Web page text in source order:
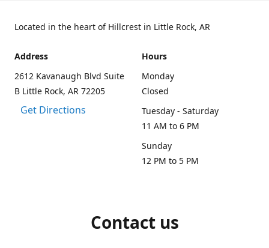
Located in the heart of Hillcrest in Little Rock, AR
Address
2612 Kavanaugh Blvd Suite
B Little Rock, AR 72205
Get Directions
Hours
Monday
Closed
Tuesday - Saturday
11 AM to 6 PM
Sunday
12 PM to 5 PM
Contact us